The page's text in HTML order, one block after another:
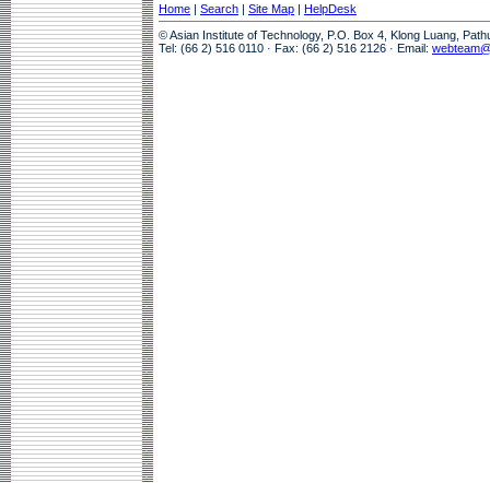
Home | Search | Site Map | HelpDesk
© Asian Institute of Technology, P.O. Box 4, Klong Luang,
Tel: (66 2) 516 0110 · Fax: (66 2) 516 2126 · Email: